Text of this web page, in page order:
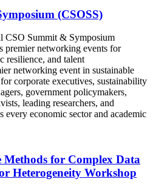
(CSOSS)
CSO Summit & Symposium
premier networking events for
resilience, and talent
networking event in sustainable
corporate executives, sustainability
government policymakers,
leading researchers, and
every economic sector and academic
Methods for Complex Data
Heterogeneity Workshop